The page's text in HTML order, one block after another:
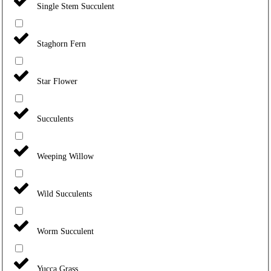
Single Stem Succulent
Staghorn Fern
Star Flower
Succulents
Weeping Willow
Wild Succulents
Worm Succulent
Yucca Grass